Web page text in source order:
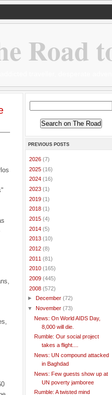
Road
PREVIOUS POSTS
2026 (7)
2025 (16)
2024 (16)
2023 (1)
2019 (1)
2018 (1)
2015 (4)
2014 (5)
2013 (10)
2012 (8)
2011 (81)
2010 (165)
2009 (445)
2008 (572)
►
December (72)
▼ November (73)
News: On World AIDS Day,
8,000 will die.
Rumble: Our social project
takes a flight....
News: UN compound attacked
in Baghdad
News: Few guests show up at
UN poverty jamboree
Rumble: A twisted mind